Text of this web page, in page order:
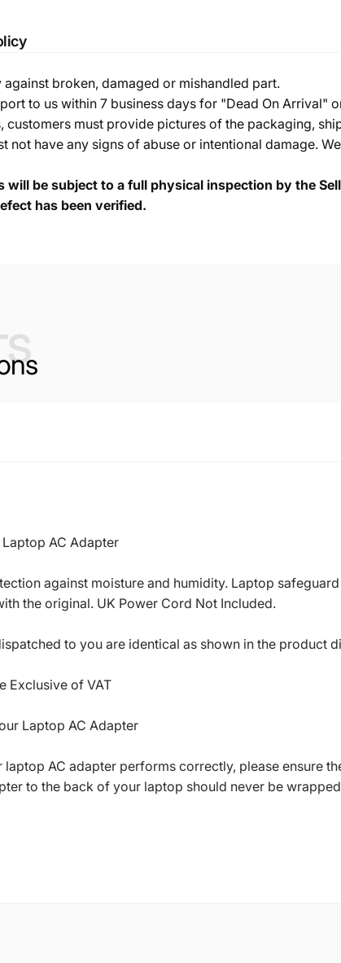
against broken, damaged or mishandled part.
to us within 7 business days for "Dead On Arrival"
customers must provide pictures of the packaging,
not have any signs of abuse or intentional damage.
will be subject to a full physical inspection by the
has been verified.
AC Adapter
against moisture and humidity. Laptop
the original. UK Power Cord Not Included.
to you are identical as shown in the product
Exclusive of VAT
Laptop AC Adapter
laptop AC adapter performs correctly, please ensure
to the back of your laptop should never be